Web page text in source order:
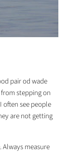
pair od wade
stepping on
often see people
are not getting
measure